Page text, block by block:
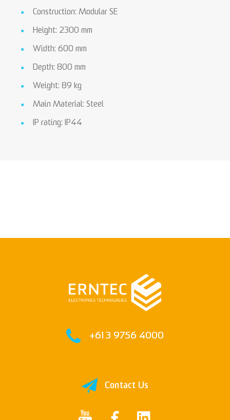
Construction: Modular SE
Height: 2300 mm
Width: 600 mm
Depth: 800 mm
Weight: 89 kg
Main Material: Steel
IP rating: IP44
+61 3 9756 4000
Contact Us